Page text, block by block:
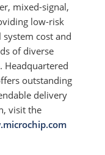
mixed-signal,
low-risk
cost and
of diverse
Headquartered
outstanding
delivery
visit the